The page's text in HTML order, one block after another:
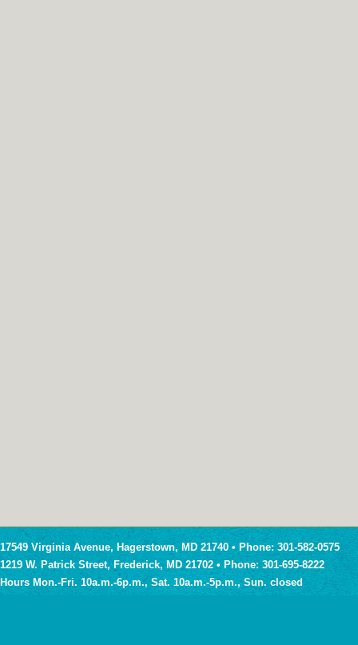
17549 Virginia Avenue, Hagerstown, MD 21740 • Phone: 301-582-0575
1219 W. Patrick Street, Frederick, MD 21702 • Phone: 301-695-8222
Hours Mon.-Fri. 10a.m.-6p.m., Sat. 10a.m.-5p.m., Sun. closed